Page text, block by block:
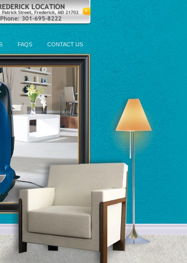
FAQS CONTACT US